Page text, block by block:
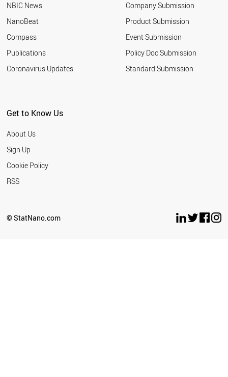
NBIC News
NanoBeat
Compass
Publications
Coronavirus Updates
Company Submission
Product Submission
Event Submission
Policy Doc Submission
Standard Submission
Get to Know Us
About Us
Sign Up
Cookie Policy
RSS
© StatNano.com